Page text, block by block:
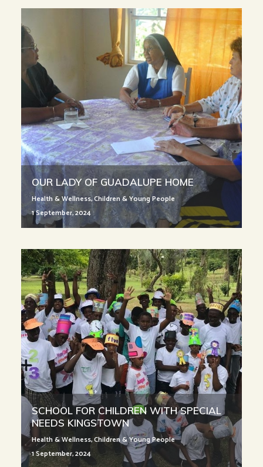
OUR LADY OF GUADALUPE HOME
Health & Wellness,Children & Young People
1 September, 2024
SCHOOL FOR CHILDREN WITH SPECIAL
NEEDS KINGSTOWN
Health & Wellness,Children & Young People
1 September, 2024